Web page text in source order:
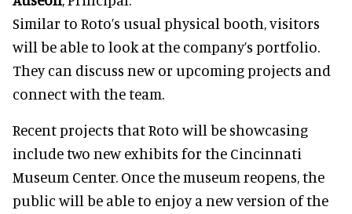
Similar to Roto’s usual physical booth, visitors
will be able to look at the company’s portfolio.
They can discuss new or upcoming projects and
connect with the team.
Recent projects that Roto will be showcasing
include two new exhibits for the Cincinnati
Museum Center. Once the museum reopens, the
public will be able to enjoy a new version of the